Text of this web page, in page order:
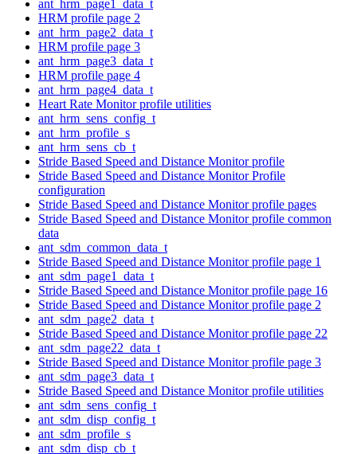
ant_hrm_page1_data_t
HRM profile page 2
ant_hrm_page2_data_t
HRM profile page 3
ant_hrm_page3_data_t
HRM profile page 4
ant_hrm_page4_data_t
Heart Rate Monitor profile utilities
ant_hrm_sens_config_t
ant_hrm_profile_s
ant_hrm_sens_cb_t
Stride Based Speed and Distance Monitor profile
Stride Based Speed and Distance Monitor Profile
configuration
Stride Based Speed and Distance Monitor profile pages
Stride Based Speed and Distance Monitor profile common
data
ant_sdm_common_data_t
Stride Based Speed and Distance Monitor profile page 1
ant_sdm_page1_data_t
Stride Based Speed and Distance Monitor profile page 16
Stride Based Speed and Distance Monitor profile page 2
ant_sdm_page2_data_t
Stride Based Speed and Distance Monitor profile page 22
ant_sdm_page22_data_t
Stride Based Speed and Distance Monitor profile page 3
ant_sdm_page3_data_t
Stride Based Speed and Distance Monitor profile utilities
ant_sdm_sens_config_t
ant_sdm_disp_config_t
ant_sdm_profile_s
ant_sdm_disp_cb_t